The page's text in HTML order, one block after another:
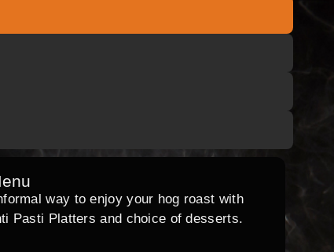
way to enjoy your hog roast with
Pasti Platters and choice of desserts.